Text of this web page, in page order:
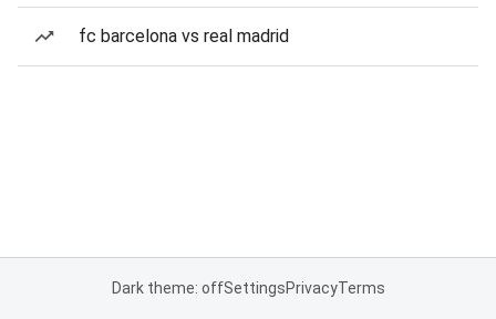
fc barcelona vs real madrid
Dark theme: offSettingsPrivacyTerms